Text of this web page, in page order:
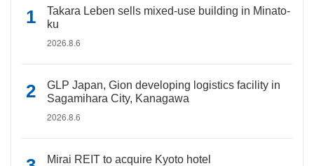
Takara Leben sells mixed-use building in Minato-
ku
2026.8.6
GLP Japan, Gion developing logistics facility in
Sagamihara City, Kanagawa
2026.8.6
Mirai REIT to acquire Kyoto hotel